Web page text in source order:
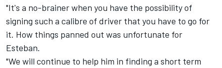
"It's a no-brainer when you have the possibility of
signing such a calibre of driver that you have to go for
it. How things panned out was unfortunate for
Esteban.
"We will continue to help him in finding a short term